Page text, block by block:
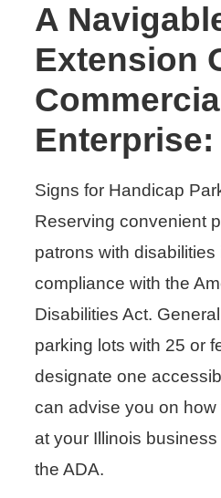
A
Extension
Commercial
Enterprise:
Signs for Handicap
Reserving convenient
patrons with
compliance with the
Disabilities Act.
parking lots with 25 or
designate one
can advise you on
at your Illinois
the ADA.